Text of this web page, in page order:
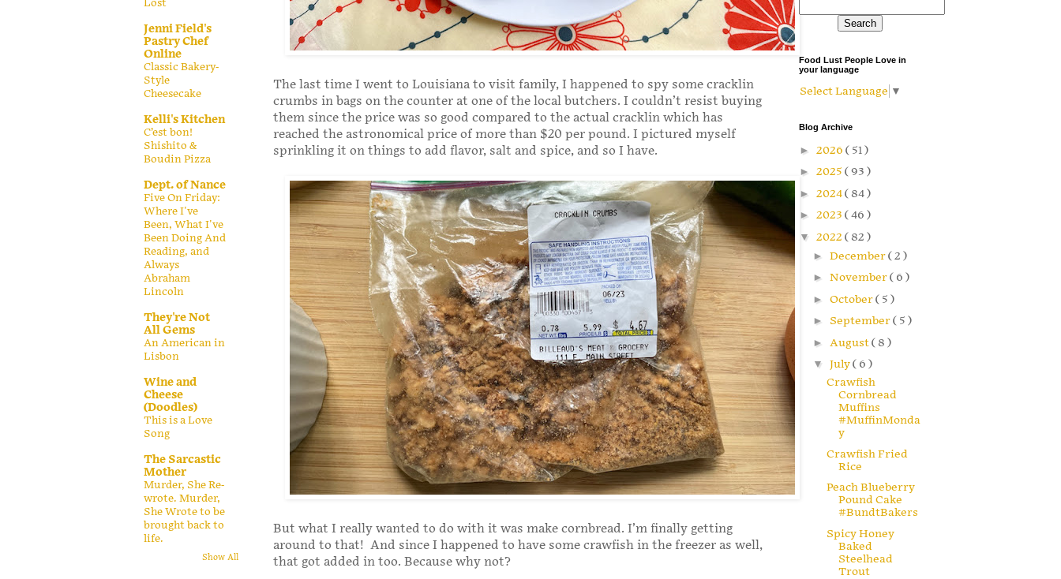
The last time I went to Louisiana to visit family, I happened to spy some cracklin
crumbs in bags on the counter at one of the local butchers. I couldn’t resist buying
them since the price was so good compared to the actual cracklin which has
reached the astronomical price of more than $20 per pound. I pictured myself
sprinkling it on things to add flavor, salt and spice, and so I have.
But what I really wanted to do with it was make cornbread. I’m finally getting
around to that! And since I happened to have some crawfish in the freezer as well,
that got added in too. Because why not?
Lost
Jenni Field's
Pastry Chef
Online
Classic Bakery-
Style
Cheesecake
Kelli's Kitchen
C’est bon!
Shishito &
Boudin Pizza
Dept. of Nance
Five On Friday:
Where I've
Been, What I've
Been Doing And
Reading, and
Always
Abraham
Lincoln
They're Not
All Gems
An American in
Lisbon
Wine and
Cheese
(Doodles)
This is a Love
Song
The Sarcastic
Mother
Murder, She Re-
wrote. Murder,
She Wrote to be
brought back to
life.
Show All
Food Lust People Love in
your language
Select Language ▼
Blog Archive
► 2026 ( 51 )
► 2025 ( 93 )
► 2024( 84 )
► 2023 ( 46 )
▼ 2022 ( 82 )
► December( 2 )
► November( 6 )
► October( 5 )
► September( 5 )
► August( 8 )
▼ July( 6 )
Crawfish
Cornbread
Muffins
#MuffinMonda
y
Crawfish Fried
Rice
Peach Blueberry
Pound Cake
#BundtBakers
Spicy Honey
Baked
Steelhead
Trout